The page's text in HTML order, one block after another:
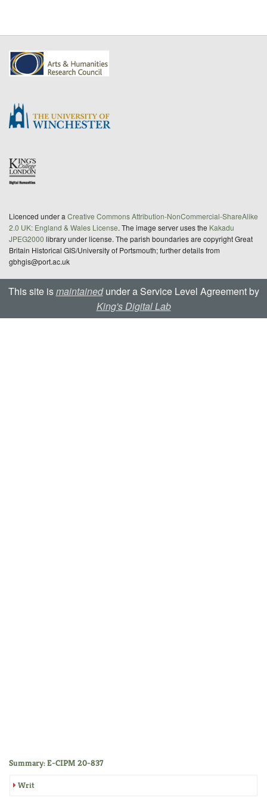
Summary: E-CIPM 20-837
Writ
Licenced under a Creative Commons Attribution-NonCommercial-ShareAlike
2.0 UK: England & Wales License. The image server uses the Kakadu
JPEG2000 library under license. The parish boundaries are copyright Great
Britain Historical GIS/University of Portsmouth; further details from
gbhgis@port.ac.uk
This site ismaintainedunder a Service Level Agreement by
King's Digital Lab